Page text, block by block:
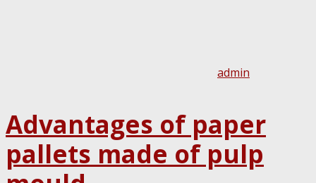
admin
Advantages of paper
pallets made of pulp